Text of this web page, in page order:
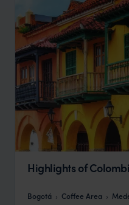
Highlights of
Bogotá Coffee Area